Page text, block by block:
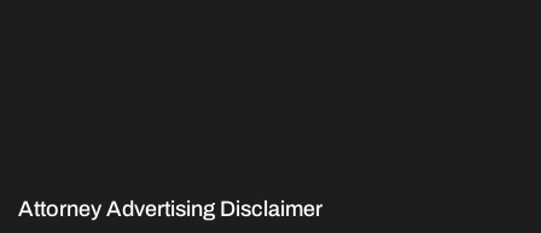
Attorney Advertising Disclaimer